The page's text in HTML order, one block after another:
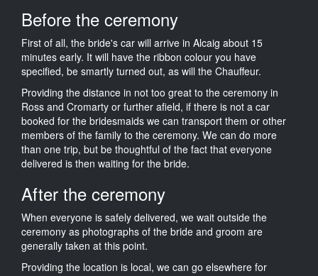
Before the ceremony
First of all, the bride's car will arrive in Alcaig about 15
minutes early. It will have the ribbon colour you have
specified, be smartly turned out, as will the Chauffeur.
Providing the distance in not too great to the ceremony in
Ross and Cromarty or further afield, if there is not a car
booked for the bridesmaids we can transport them or other
members of the family to the ceremony. We can do more
than one trip, but be thoughtful of the fact that everyone
delivered is then waiting for the bride.
After the ceremony
When everyone is safely delivered, we wait outside the
ceremony as photographs of the bride and groom are
generally taken at this point.
Providing the location is local, we can go elsewhere for